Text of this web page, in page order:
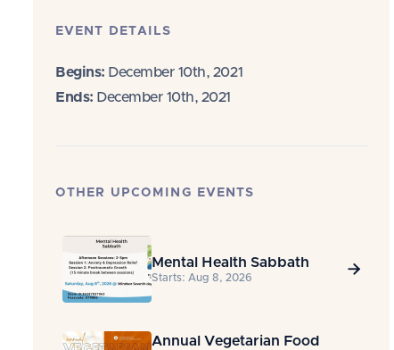
EVENT DETAILS
Begins: December 10th, 2021
Ends: December 10th, 2021
OTHER UPCOMING EVENTS
Mental Health Sabbath
Starts: Aug 8, 2026

Annual Vegetarian Food